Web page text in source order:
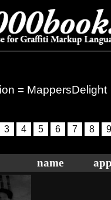
= MappersDelight
3 4 5 6 7 8 9
name